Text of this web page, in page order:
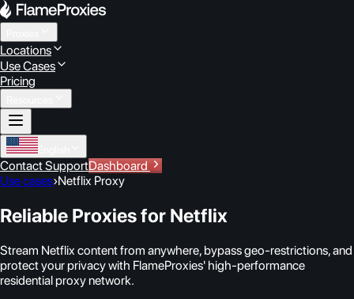
Locations
Use Cases
Pricing
Contact SupportDashboard
Use cases›Netflix Proxy
Reliable Proxies for Netflix
Stream Netflix content from anywhere, bypass geo-restrictions, and
protect your privacy with FlameProxies' high-performance
residential proxy network.